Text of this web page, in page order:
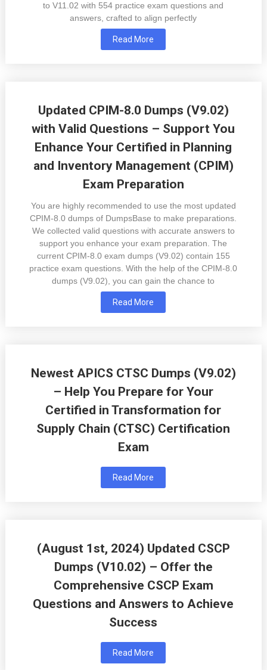
to V11.02 with 554 practice exam questions and
answers, crafted to align perfectly
Read More
Updated CPIM-8.0 Dumps (V9.02)
with Valid Questions – Support You
Enhance Your Certified in Planning
and Inventory Management (CPIM)
Exam Preparation
You are highly recommended to use the most updated
CPIM-8.0 dumps of DumpsBase to make preparations.
We collected valid questions with accurate answers to
support you enhance your exam preparation. The
current CPIM-8.0 exam dumps (V9.02) contain 155
practice exam questions. With the help of the CPIM-8.0
dumps (V9.02), you can gain the chance to
Read More
Newest APICS CTSC Dumps (V9.02)
– Help You Prepare for Your
Certified in Transformation for
Supply Chain (CTSC) Certification
Exam
Read More
(August 1st, 2024) Updated CSCP
Dumps (V10.02) – Offer the
Comprehensive CSCP Exam
Questions and Answers to Achieve
Success
Read More